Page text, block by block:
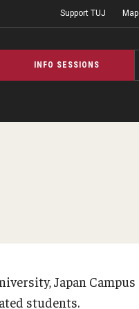
Support TUJ
INFO SESSIONS
Japan
students.